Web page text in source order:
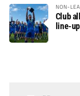
NON-
Club
line-